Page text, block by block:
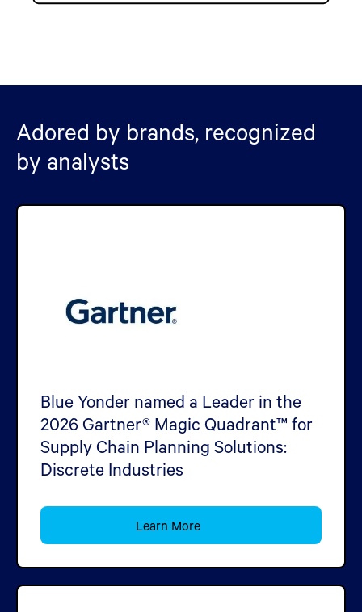
Adored by brands, recognized
by analysts
Blue Yonder named a Leader in the
2026 Gartner® Magic Quadrant™ for
Supply Chain Planning Solutions:
Discrete Industries
Learn More